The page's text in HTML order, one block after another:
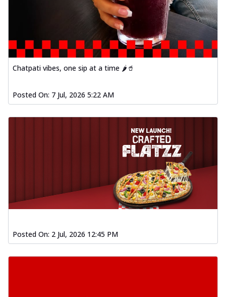
Chatpati vibes, one sip at a time 🌶️🥤
Posted On: 7 Jul, 2026 5:22 AM
Posted On: 2 Jul, 2026 12:45 PM